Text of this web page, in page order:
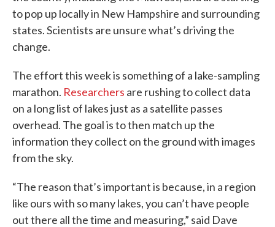
to pop up locally in New Hampshire and surrounding
states. Scientists are unsure what’s driving the
change.
The effort this week is something of a lake-sampling
marathon. Researchers are rushing to collect data
on a long list of lakes just as a satellite passes
overhead. The goal is to then match up the
information they collect on the ground with images
from the sky.
“The reason that’s important is because, in a region
like ours with so many lakes, you can’t have people
out there all the time and measuring,” said Dave